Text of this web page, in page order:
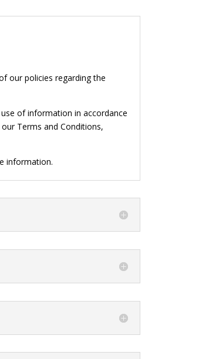
our policies regarding the
of information in accordance
Terms and Conditions,
information.